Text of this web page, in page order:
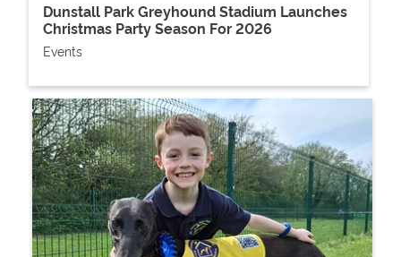
Dunstall Park Greyhound Stadium Launches
Christmas Party Season For 2026
Events